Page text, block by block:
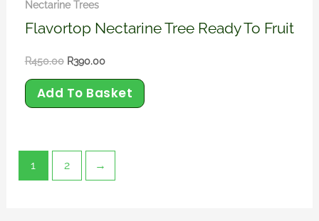
Nectarine Trees
Flavortop Nectarine Tree Ready To Fruit
R450.00 R390.00
Add To Basket
1 2 →